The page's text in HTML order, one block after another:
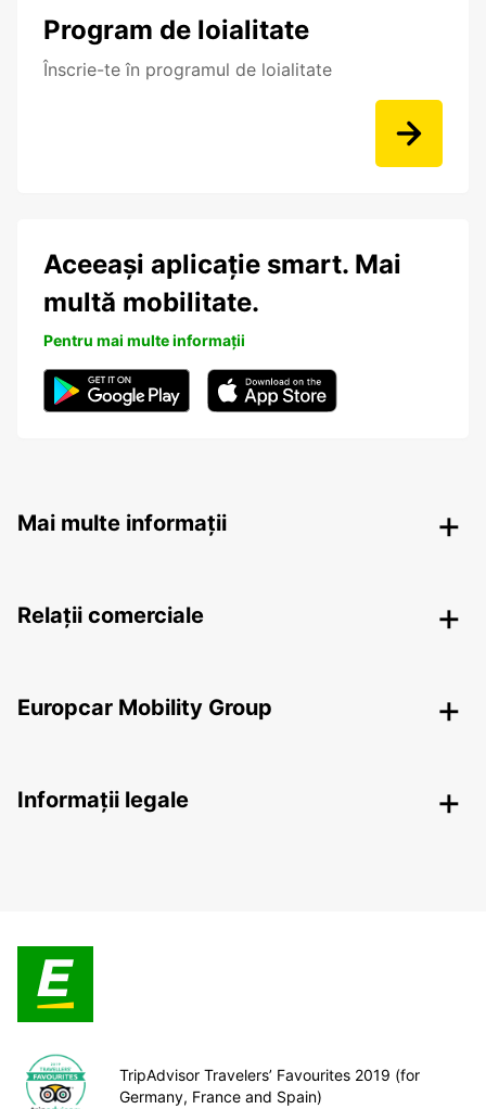
Program de loialitate
Înscrie-te în programul de loialitate
Aceeași aplicație smart. Mai
multă mobilitate.
Pentru mai multe informații
Mai multe informații
Relații comerciale
Europcar Mobility Group
Informații legale
TripAdvisor Travelers’ Favourites 2019 (for
Germany, France and Spain)